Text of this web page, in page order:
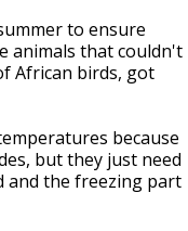
to ensure
animals that couldn't
African birds, got
because
but they just need
and the freezing part